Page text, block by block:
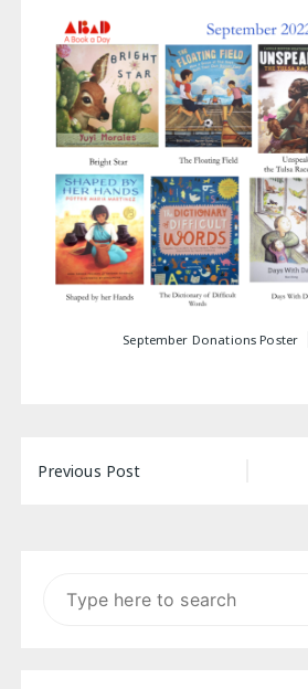
September Donations Poster
Post
Previous Post